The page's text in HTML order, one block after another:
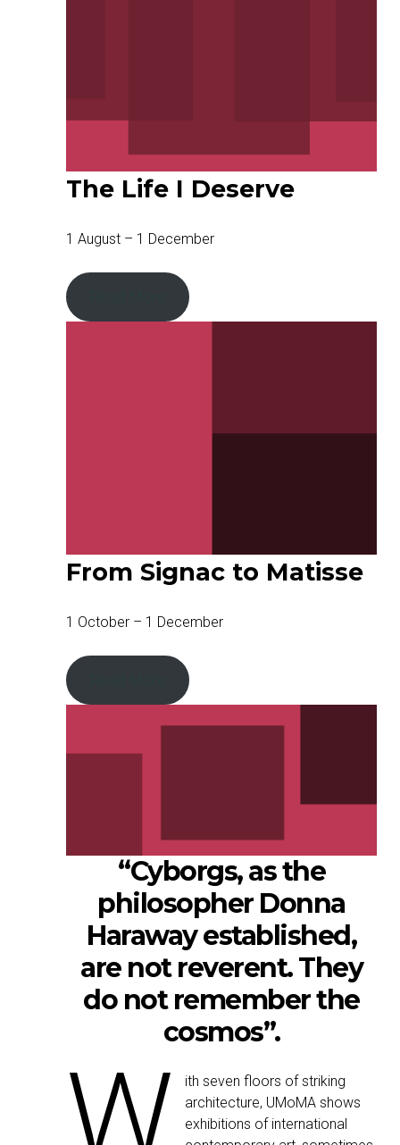
The Life I Deserve
1 August – 1 December
From Signac to Matisse
1 October – 1 December
“Cyborgs, as the
philosopher Donna
Haraway established,
are not reverent. They
do not remember the
cosmos”.
ith seven floors of striking
architecture, UMoMA shows
exhibitions of international